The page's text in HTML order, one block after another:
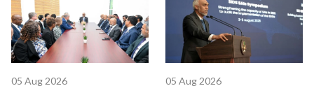
05 Aug 2026 05 Aug 2026